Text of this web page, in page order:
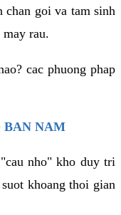
chan goi va tam sinh
rau.
cac phuong phap
BAN NAM
nho" kho duy tri
khoang thoi gian